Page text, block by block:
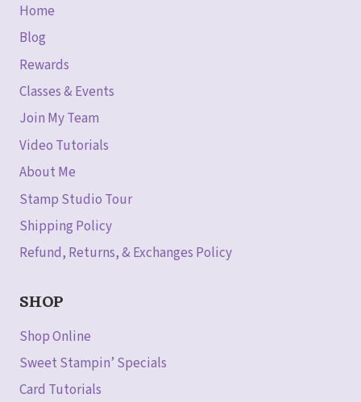
Home
Blog
Rewards
Classes & Events
Join My Team
Video Tutorials
About Me
Stamp Studio Tour
Shipping Policy
Refund, Returns, & Exchanges Policy
SHOP
Shop Online
Sweet Stampin’ Specials
Card Tutorials